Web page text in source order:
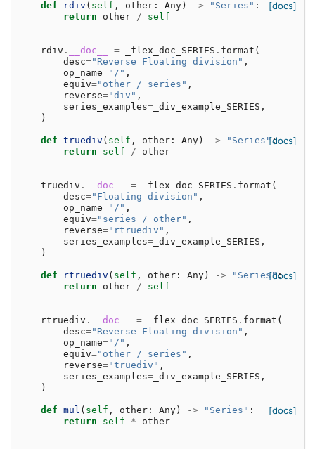
[docs]
def rdiv ( self , other : Any ) -> "Series" :
return
other / self
rdiv . __doc__ = _flex_doc_SERIES . format (
desc="Reverse Floating division" ,
op_name="/" ,
equiv="other / series" ,
reverse="div" ,
series_examples= _div_example_SERIES ,
)
[docs]
def truediv ( self , other : Any ) -> "Series":
return
self / other
truediv . __doc__ = _flex_doc_SERIES . format (
desc="Floating division" ,
op_name="/" ,
equiv="series / other" ,
reverse="rtruediv" ,
series_examples= _div_example_SERIES ,
)
[docs]
def rtruediv ( self , other : Any ) -> "Series":
return
other / self
rtruediv . __doc__ = _flex_doc_SERIES . format (
desc="Reverse Floating division" ,
op_name="/" ,
equiv="other / series" ,
reverse="truediv" ,
series_examples= _div_example_SERIES ,
)
[docs]
def mul ( self , other : Any ) -> "Series" :
return
self * other